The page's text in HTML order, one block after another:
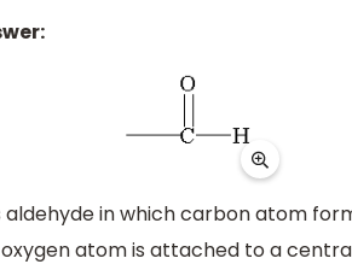
in which carbon atom
atom is attached to a